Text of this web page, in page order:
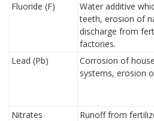
Fluoride (F)
Water additive
teeth, erosion of
discharge from
factories.
Lead (Pb)
Corrosion of
systems, erosion
Nitrates
Runoff from